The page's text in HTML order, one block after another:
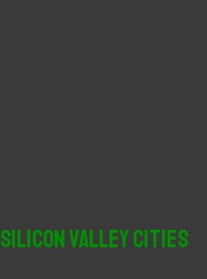
Silicon Valley Cities